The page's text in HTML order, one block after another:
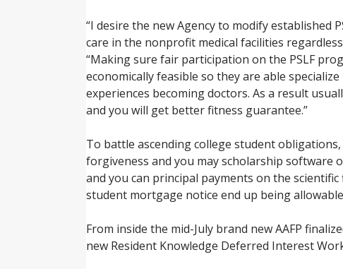
“I desire the new Agency to modify
care in the nonprofit medical facilities
“Making sure fair participation on the PSLF
economically feasible so they are able
experiences becoming doctors. As a result
and you will get better fitness guarantee.”
To battle ascending college student
forgiveness and you may scholarship software
and you can principal payments on the
student mortgage notice end up being
From inside the mid-July brand new AAFP
new Resident Knowledge Deferred Interest